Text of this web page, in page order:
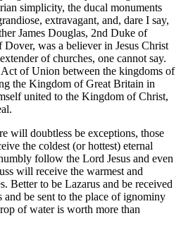
simplicity, the ducal monuments
extravagant, and, dare I say,
James Douglas, 2nd Duke of
was a believer in Jesus Christ
of churches, one cannot say.
of Union between the kingdoms of
the Kingdom of Great Britain in
united to the Kingdom of Christ,
will doubtless be exceptions, those
the coldest (or hottest) eternal
follow the Lord Jesus and even
will receive the warmest and
Better to be Lazarus and be received
be sent to the place of ignominy
of water is worth more than